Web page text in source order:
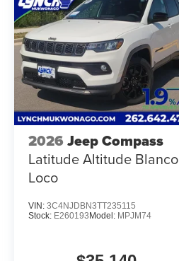
2026 Jeep Compass
Latitude Altitude Blanco
Loco
VIN: 3C4NJDBN3TT235115
Stock: E260193 Model: MPJM74